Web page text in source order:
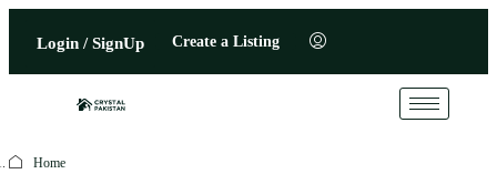
Login / SignUp Create a Listing
Home